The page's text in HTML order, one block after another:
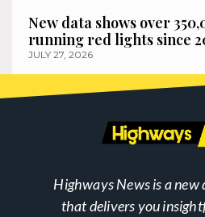
New data shows over
running red lights since
JULY 27, 2026
Highways News is a new
that delivers you